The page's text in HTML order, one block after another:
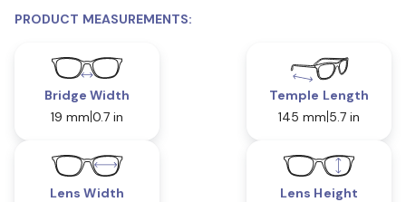
PRODUCT MEASUREMENTS:
Bridge Width
19 mm 0.7 in
Temple Length
145 mm 5.7 in
Lens Width
Lens Height